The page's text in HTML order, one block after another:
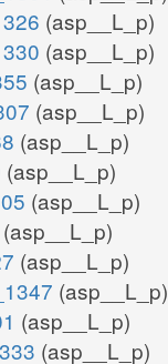
(asp__L_p)
(asp__L_p)
(asp__L_p)
(asp__L_p)
(asp__L_p)
(asp__L_p)
(asp__L_p)
(asp__L_p)
(asp__L_p)
(asp__L_p)
(asp__L_p)
(asp__L_p)